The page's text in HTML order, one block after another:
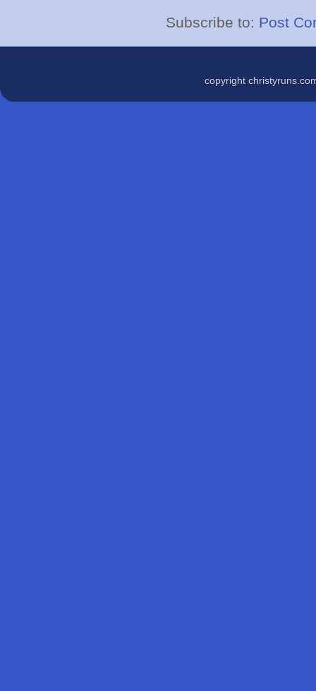
Subscribe to: Post
copyright